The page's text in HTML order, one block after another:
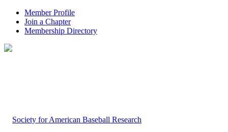
Member Profile
Join a Chapter
Membership Directory